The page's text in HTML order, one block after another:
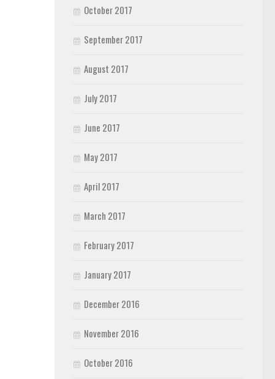
October 2017
September 2017
August 2017
July 2017
June 2017
May 2017
April 2017
March 2017
February 2017
January 2017
December 2016
November 2016
October 2016